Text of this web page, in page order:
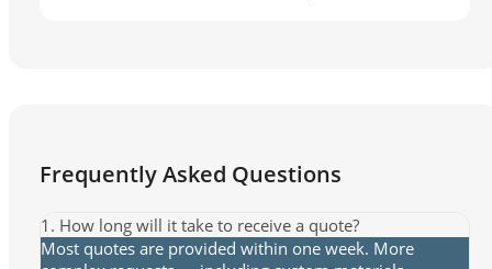
Frequently Asked Questions
1. How long will it take to receive a quote?
Most quotes are provided within one week. More